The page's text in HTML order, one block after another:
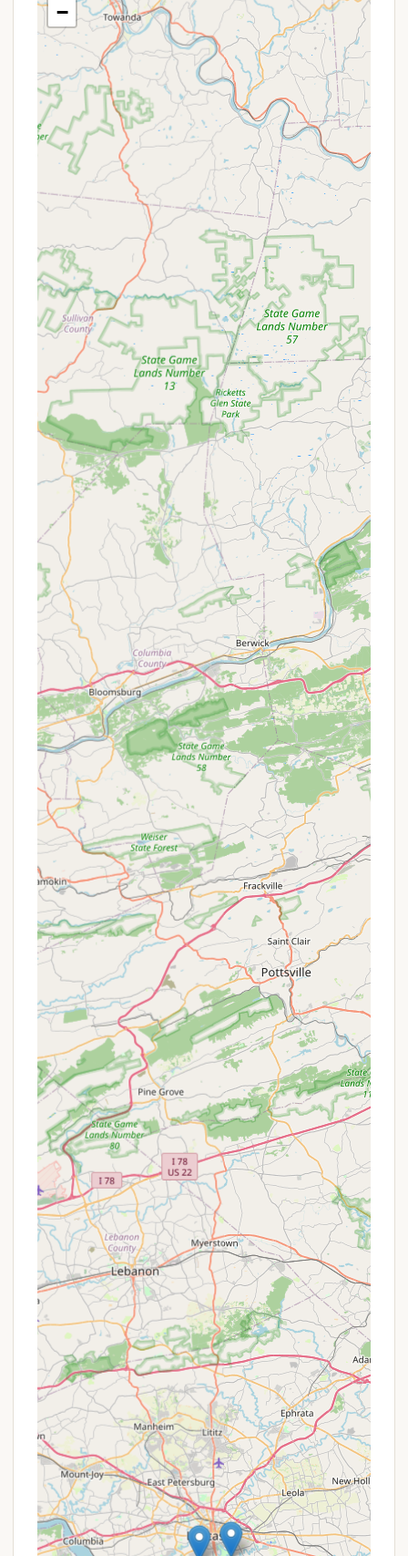
Snack Bar:A convenient snack bar is available,
offering a variety of camping favorites, snacks,
and drinks. It typically opens for the season in
March, with extended hours during peak summer
months.
General Store:A well-stocked general store
provides camping necessities, firewood, ice, and
even souvenirs, ensuring you have access to
forgotten items or treats.
Bait & Tackle Shop:For fishing enthusiasts, an
on-site bait and tackle shop offers live bait (no
minnows) and other fishing essentials, making it
easy to get set up for a successful day on the
lake.
Boat Rentals:
Rowboats (with electric motors),
kayaks, and canoes are available for rent at the
boat dock, providing easy access to the lake for
paddling and fishing adventures.
Boat Launch:
A boat launch is available for a
small fee for those bringing their own non-
motorized boats (no gasoline-powered or
inflatable boats are permitted).
Overnight Security:
For peace of mind, Muddy
Run provides overnight security to ensure only
authorized persons are on the premises.
Free Wi-Fi:
Wi-Fi is available, especially at
overnight sites and throughout the park,
supporting mobile devices and streaming,
keeping you connected if desired.
Muddy Run Park is rich in features and highlights
that promise endless fun and relaxation for visitors
of all ages. It's truly a place where you can create
lasting family memories:
100-Acre Muddy Run Lake:The centerpiece of
the park, this large lake offers exceptional
opportunities for fishing, boating, and simply
enjoying the scenic views. It's stocked with a
variety of popular game fish, including trout
(stocked twice a year), crappies, catfish, bluegills,
sunfish, and bass.
Free Splash Pad:A huge hit with younger
children, the free splash pad is perfect for
cooling off on hot summer days, providing hours
of water-based fun.
Multiple Playgrounds:Scattered throughout
the park, several playgrounds have been
upgraded, offering diverse play areas for kids to
explore, climb, and burn energy.
Extensive Hiking Trails:Miles of scenic hiking
trails wind through the 700 acres of woodland
and rolling fields, catering to various fitness levels
and offering opportunities for nature
observation, including spotting deer.
Disc Golf Course:For a unique outdoor activity,
the park features a disc golf course, popular with
both casual players and those participating in
organized tournaments.
Dog-Friendly Environment:Muddy Run Park is
welcoming to furry family members, offering
plenty of space for dogs to enjoy the outdoors.
Picnic Areas with Grills and Tables:Numerous
grills and picnic tables are available throughout
the park, perfect for family meals and gatherings.
Many pavilions are also available for larger
groups.
Fishing Opportunities:With a well-stocked
lake, fishing is a prime attraction. Anglers often
report successful catches, with some taking
home multiple large fish for meals.
Well-Maintained and Clean:Consistently
praised in reviews, the park is known for being
beautiful, clean, and well-maintained,
−